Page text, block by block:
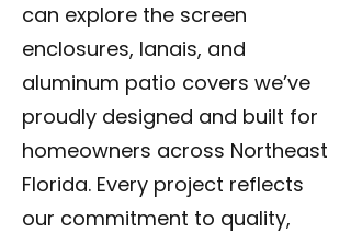
can explore the screen
enclosures, lanais, and
aluminum patio covers we’ve
proudly designed and built for
homeowners across Northeast
Florida. Every project reflects
our commitment to quality,